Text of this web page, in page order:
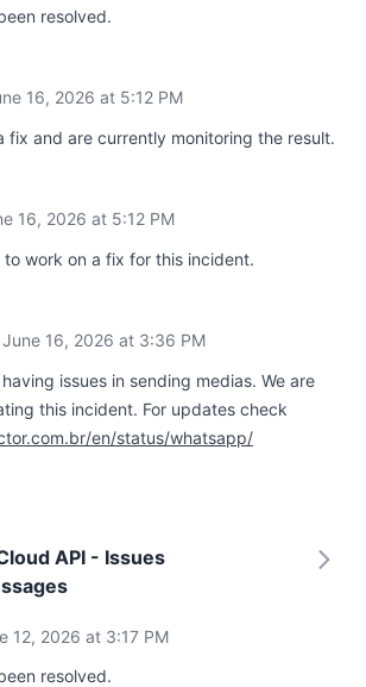
resolved.
16, 2026 at 5:12 PM
fix and are currently monitoring the result.
16, 2026 at 5:12 PM
to work on a fix for this incident.
June 16, 2026 at 3:36 PM
issues in sending medias. We are
this incident. For updates check
en/status/whatsapp/
API - Issues
12, 2026 at 3:17 PM
resolved.